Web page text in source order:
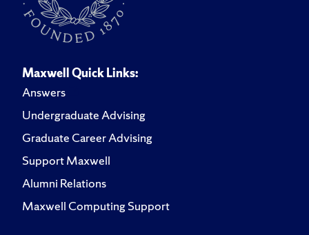
Maxwell Quick Links:
Answers
Undergraduate Advising
Graduate Career Advising
Support Maxwell
Alumni Relations
Maxwell Computing Support